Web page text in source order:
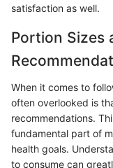
satisfaction as well.
Portion Sizes
When it comes to
often overlooked is
recommendations.
fundamental part of
health goals.
to consume can